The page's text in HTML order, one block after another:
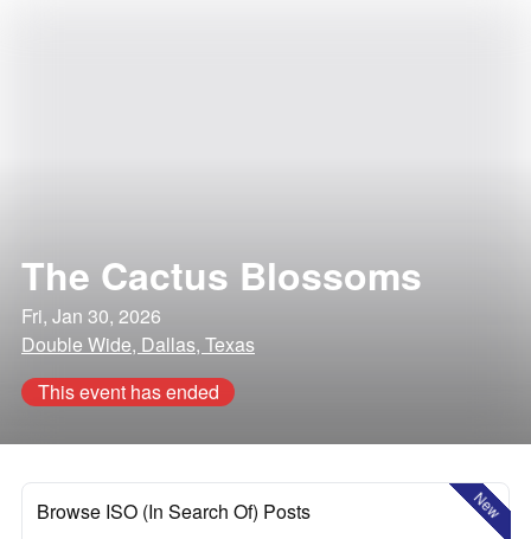
The Cactus Blossoms
Fri, Jan 30, 2026
Double Wide, Dallas, Texas
This event has ended
New
Browse ISO (In Search Of) Posts